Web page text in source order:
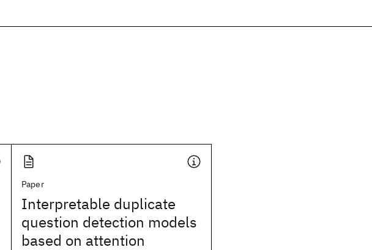
Paper
Interpretable duplicate
question detection models
based on attention